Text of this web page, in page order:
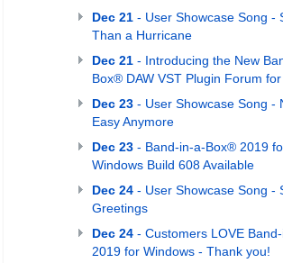
Dec 21 - User Showcase Song -
Than a Hurricane
Dec 21 - Introducing the New
Box® DAW VST Plugin Forum
Dec 23 - User Showcase Song -
Easy Anymore
Dec 23 - Band-in-a-Box® 2019
Windows Build 608 Available
Dec 24 - User Showcase Song -
Greetings
Dec 24 - Customers LOVE
2019 for Windows - Thank you!